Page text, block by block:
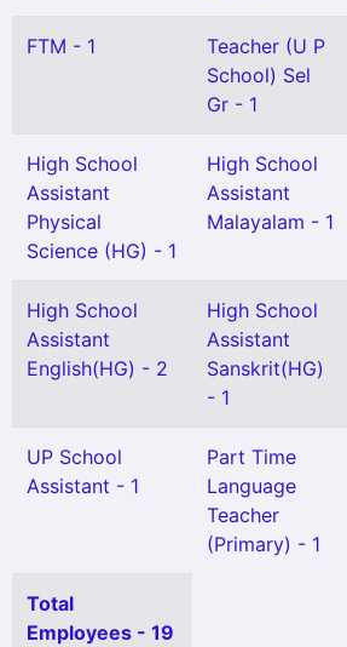
FTM - 1
Teacher (U P
School) Sel
Gr - 1
High School
Assistant
Physical
Science (HG) - 1
High School
Assistant
Malayalam - 1
High School
Assistant
English(HG) - 2
High School
Assistant
Sanskrit(HG)
- 1
UP School
Assistant - 1
Part Time
Language
Teacher
(Primary) - 1
Total
Employees - 19